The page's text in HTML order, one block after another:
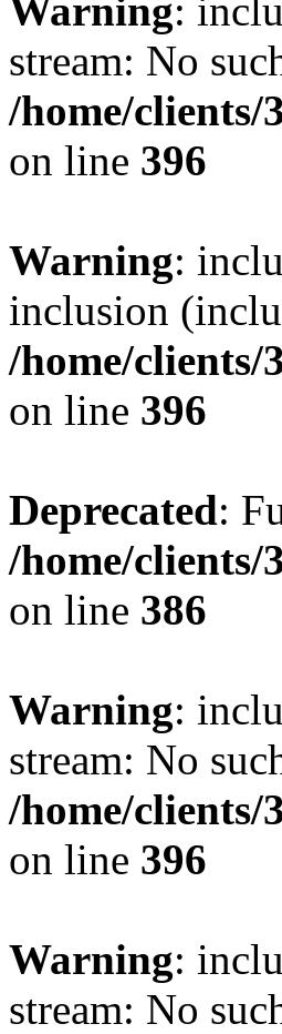
Warning:
stream: No
/home/clients/
on line 396
Warning:
inclusion
/home/clients/
on line 396
Deprecated:
/home/clients/
on line 386
Warning:
stream: No
/home/clients/
on line 396
Warning:
stream: No